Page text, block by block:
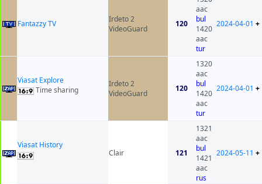
Fantazzy TV
Irdeto 2
VideoGuard
120
aac
bul
1420
aac
tur
2024-04-01 +
Viasat Explore
Time sharing
Irdeto 2
VideoGuard
120
1320
aac
bul
1420
aac
tur
2024-04-01 +
Viasat History
Clair
121
1321
aac
bul
1421
aac
rus
2024-05-11 +